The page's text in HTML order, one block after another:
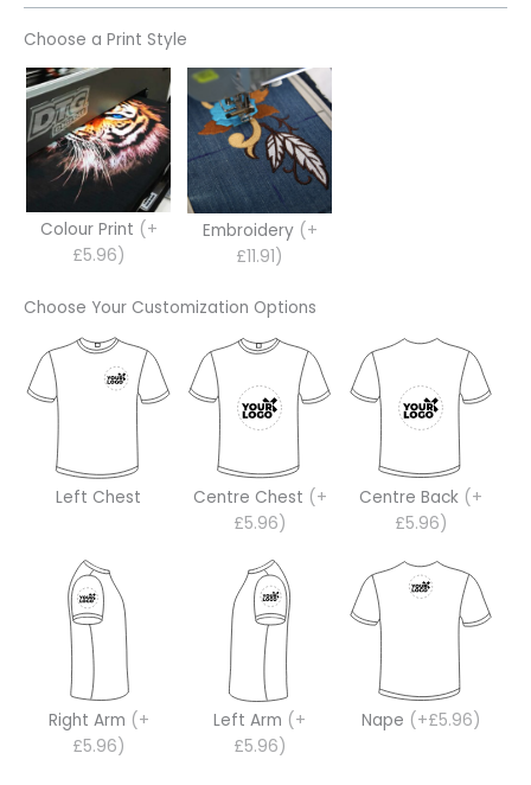
Choose a Print Style
Colour Print (+
£5.96)
Embroidery (+
£11.91)
Choose Your Customization Options
Left Chest Centre Chest (+
£5.96)
Centre Back (+
£5.96)
Right Arm (+
£5.96)
Left Arm (+
£5.96)
Nape (+£5.96)